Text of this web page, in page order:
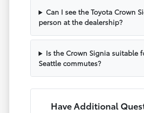
Can I see the Toyota Crown
person at the dealership?
Is the Crown Signia suitable
Seattle commutes?
Have Additional